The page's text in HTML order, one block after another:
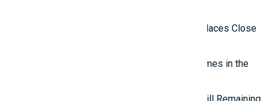
Top 10 Isolated and Mysterious Places Close
Top 7 most mysterious eternal flames in the